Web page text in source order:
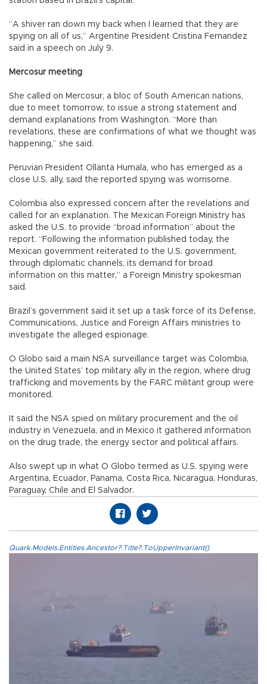
“A shiver ran down my back when I learned that they are
spying on all of us,” Argentine President Cristina Fernandez
said in a speech on July 9.
Mercosur meeting
She called on Mercosur, a bloc of South American nations,
due to meet tomorrow, to issue a strong statement and
demand explanations from Washington. “More than
revelations, these are confirmations of what we thought was
happening,” she said.
Peruvian President Ollanta Humala, who has emerged as a
close U.S. ally, said the reported spying was worrisome.
Colombia also expressed concern after the revelations and
called for an explanation. The Mexican Foreign Ministry has
asked the U.S. to provide “broad information” about the
report. “Following the information published today, the
Mexican government reiterated to the U.S. government,
through diplomatic channels, its demand for broad
information on this matter,” a Foreign Ministry spokesman
said.
Brazil’s government said it set up a task force of its Defense,
Communications, Justice and Foreign Affairs ministries to
investigate the alleged espionage.
O Globo said a main NSA surveillance target was Colombia,
the United States’ top military ally in the region, where drug
trafficking and movements by the FARC militant group were
monitored.
It said the NSA spied on military procurement and the oil
industry in Venezuela, and in Mexico it gathered information
on the drug trade, the energy sector and political affairs.
Also swept up in what O Globo termed as U.S. spying were
Argentina, Ecuador, Panama, Costa Rica, Nicaragua, Honduras,
Paraguay, Chile and El Salvador.
Quark.Models.Entities.Ancestor?.Title?.ToUpperInvariant()